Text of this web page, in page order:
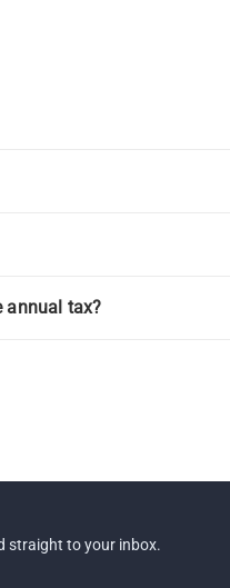
annual tax?
straight to your inbox.